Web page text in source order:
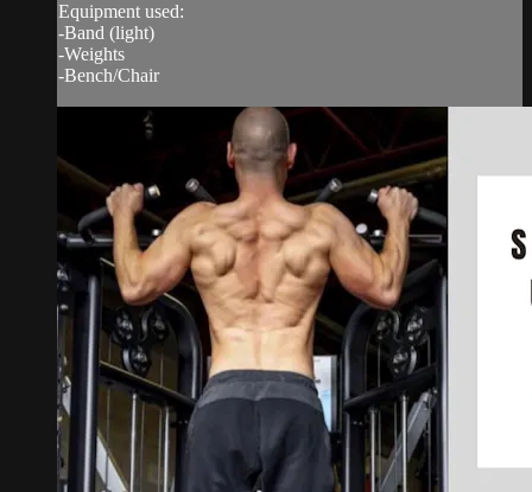
Equipment used:
-Band (light)
-Weights
-Bench/Chair